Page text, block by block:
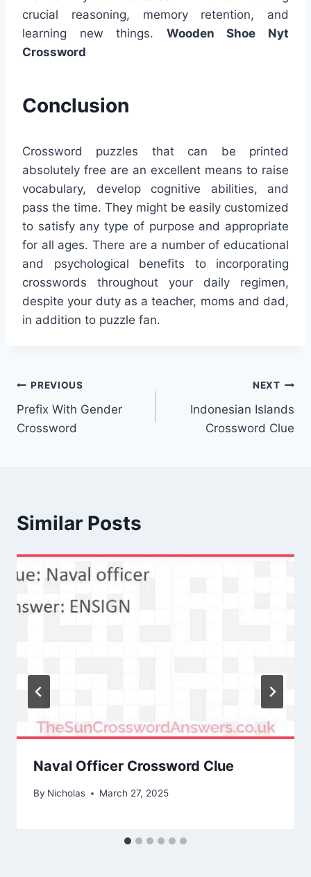
crucial reasoning, memory retention, and
learning new things. Wooden Shoe Nyt
Crossword
Conclusion
Crossword puzzles that can be printed
absolutely free are an excellent means to raise
vocabulary, develop cognitive abilities, and
pass the time. They might be easily customized
to satisfy any type of purpose and appropriate
for all ages. There are a number of educational
and psychological benefits to incorporating
crosswords throughout your daily regimen,
despite your duty as a teacher, moms and dad,
in addition to puzzle fan.
Post
navigation
PREVIOUS
Prefix With Gender
Crossword
NEXT
Indonesian Islands
Crossword Clue
Similar Posts
Naval Officer Crossword Clue
By Nicholas March 27, 2025